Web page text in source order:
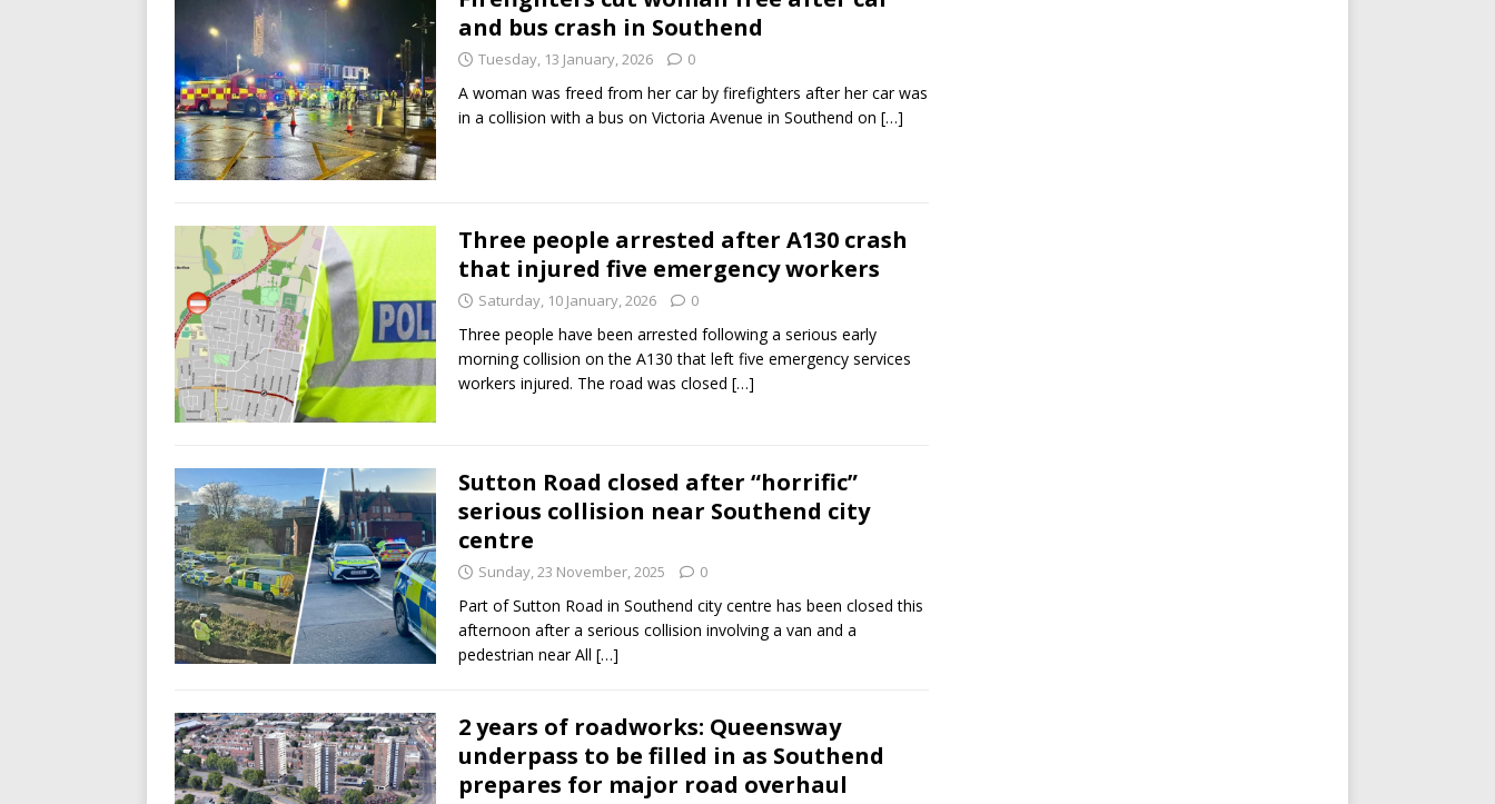
and bus crash in Southend
Tuesday, 13 January, 2026 0
A woman was freed from her car by firefighters after her car was
in a collision with a bus on Victoria Avenue in Southend on […]
Three people arrested after A130 crash
that injured five emergency workers
Saturday, 10 January, 2026 0
Three people have been arrested following a serious early
morning collision on the A130 that left five emergency services
workers injured. The road was closed […]
Sutton Road closed after “horrific”
serious collision near Southend city
centre
Sunday, 23 November, 2025 0
Part of Sutton Road in Southend city centre has been closed this
afternoon after a serious collision involving a van and a
pedestrian near All […]
2 years of roadworks: Queensway
underpass to be filled in as Southend
prepares for major road overhaul